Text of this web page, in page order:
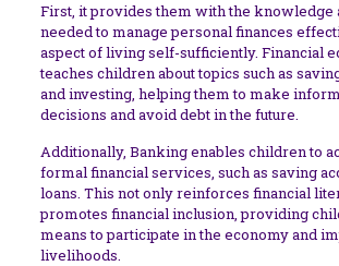
First, it provides them with the knowledge
needed to manage personal finances
aspect of living self-sufficiently. Financial
teaches children about topics such as
and investing, helping them to make
decisions and avoid debt in the future.
Additionally, Banking enables children to
formal financial services, such as saving
loans. This not only reinforces financial
promotes financial inclusion, providing
means to participate in the economy and
livelihoods.